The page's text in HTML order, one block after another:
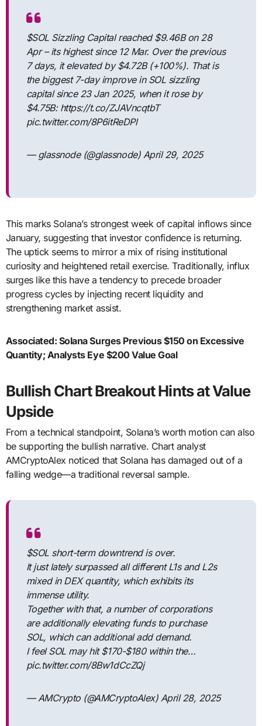
$SOL Sizzling Capital reached $9.46B on 28
Apr – its highest since 12 Mar. Over the previous
7 days, it elevated by $4.72B (+100%). That is
the biggest 7-day improve in SOL sizzling
capital since 23 Jan 2025, when it rose by
$4.75B: https://t.co/ZJAVncqtbT
pic.twitter.com/8P6itReDPl
— glassnode (@glassnode) April 29, 2025
This marks Solana’s strongest week of capital inflows since
January, suggesting that investor confidence is returning.
The uptick seems to mirror a mix of rising institutional
curiosity and heightened retail exercise. Traditionally, influx
surges like this have a tendency to precede broader
progress cycles by injecting recent liquidity and
strengthening market assist.
Associated: Solana Surges Previous $150 on Excessive
Quantity; Analysts Eye $200 Value Goal
Bullish Chart Breakout Hints at Value
Upside
From a technical standpoint, Solana’s worth motion can also
be supporting the bullish narrative. Chart analyst
AMCryptoAlex noticed that Solana has damaged out of a
falling wedge—a traditional reversal sample.
$SOL short-term downtrend is over.
It just lately surpassed all different L1s and L2s
mixed in DEX quantity, which exhibits its
immense utility.
Together with that, a number of corporations
are additionally elevating funds to purchase
SOL, which can additional add demand.
I feel SOL may hit $170-$180 within the…
pic.twitter.com/8Bw1dCcZQj
— AMCrypto (@AMCryptoAlex) April 28, 2025